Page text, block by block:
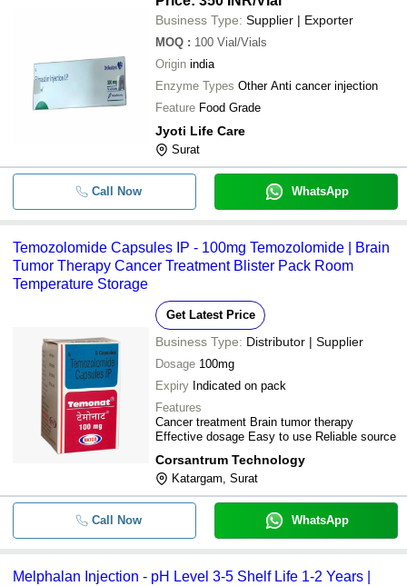
Business Type: Supplier | Exporter
MOQ : 100 Vial/Vials
Origin india
Enzyme Types Other Anti cancer injection
Feature Food Grade
Jyoti Life Care
Surat
Call Now WhatsApp
Temozolomide Capsules IP - 100mg Temozolomide | Brain
Tumor Therapy Cancer Treatment Blister Pack Room
Temperature Storage
Get Latest Price
Business Type: Distributor | Supplier
Dosage 100mg
Expiry Indicated on pack
Features
Cancer treatment Brain tumor therapy
Effective dosage Easy to use Reliable source
Corsantrum Technology
Katargam, Surat
Call Now WhatsApp
Melphalan Injection - pH Level 3-5 Shelf Life 1-2 Years |